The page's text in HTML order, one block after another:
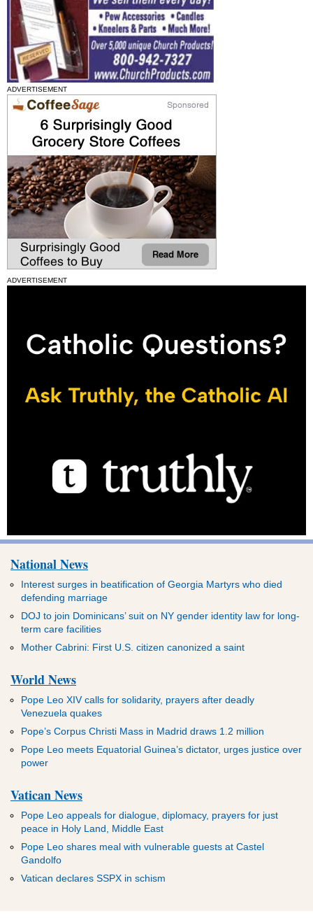
ADVERTISEMENT
ADVERTISEMENT
National News
Interest surges in beatification of Georgia Martyrs who died
defending marriage
DOJ to join Dominicans’ suit on NY gender identity law for long-
term care facilities
Mother Cabrini: First U.S. citizen canonized a saint
World News
Pope Leo XIV calls for solidarity, prayers after deadly
Venezuela quakes
Pope’s Corpus Christi Mass in Madrid draws 1.2 million
Pope Leo meets Equatorial Guinea’s dictator, urges justice over
power
Vatican News
Pope Leo appeals for dialogue, diplomacy, prayers for just
peace in Holy Land, Middle East
Pope Leo shares meal with vulnerable guests at Castel
Gandolfo
Vatican declares SSPX in schism